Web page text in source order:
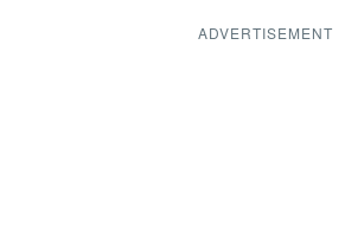
ADVERTISEMENT